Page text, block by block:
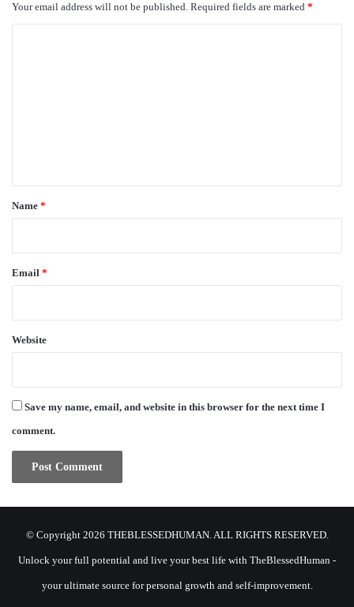
Your email address will not be published. Required fields are marked *
*
Name *
Email *
Website
Save my name, email, and website in this browser for the next time I
comment.
© Copyright 2026 THEBLESSEDHUMAN. ALL RIGHTS RESERVED.
Unlock your full potential and live your best life with TheBlessedHuman -
your ultimate source for personal growth and self-improvement.